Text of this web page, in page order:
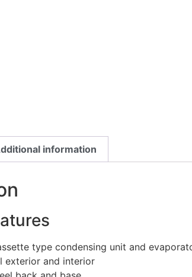
information
type condensing unit and
exterior and interior